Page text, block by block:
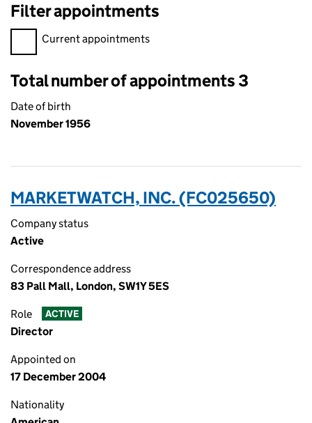
Filter appointments
Filter appointments, selecting an input will reload the page.
Current appointments
Total number of appointments 3
Date of birth
November 1956
MARKETWATCH, INC. (FC025650)
Company status
Active
Correspondence address
83 Pall Mall, London, SW1Y 5ES
Role ACTIVE
Director
Appointed on
17 December 2004
Nationality